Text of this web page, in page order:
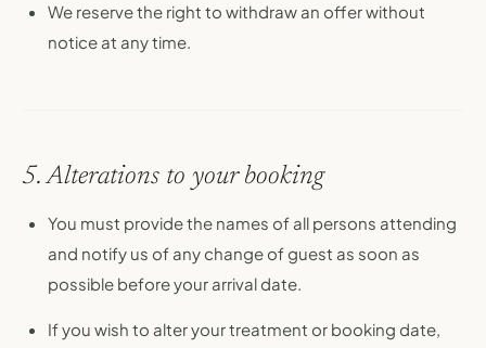
We reserve the right to withdraw an offer without
notice at any time.
5. Alterations to your booking
You must provide the names of all persons attending
and notify us of any change of guest as soon as
possible before your arrival date.
If you wish to alter your treatment or booking date,